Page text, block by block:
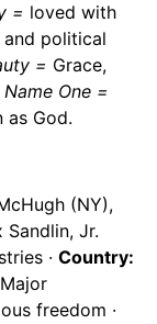
= loved with
political
= Grace,
One =
as God.
(NY),
Sandlin, Jr.
· Country:
freedom ·